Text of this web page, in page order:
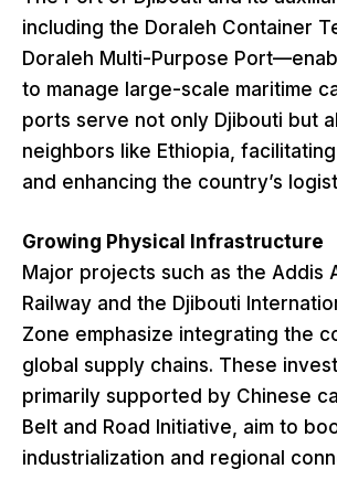
including the Doraleh Container
Doraleh Multi-Purpose
to manage large-scale maritime
ports serve not only Djibouti but
neighbors like Ethiopia,
and enhancing the country’s
Growing Physical Infrastructure
Major projects such as the Addis
Railway and the Djibouti
Zone emphasize integrating the
global supply chains. These
primarily supported by Chinese
Belt and Road Initiative, aim to
industrialization and regional